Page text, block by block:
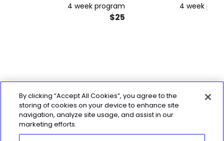
4 week program
$25
4 week
By clicking “Accept All Cookies”, you agree to the
storing of cookies on your device to enhance site
navigation, analyze site usage, and assist in our
marketing efforts.